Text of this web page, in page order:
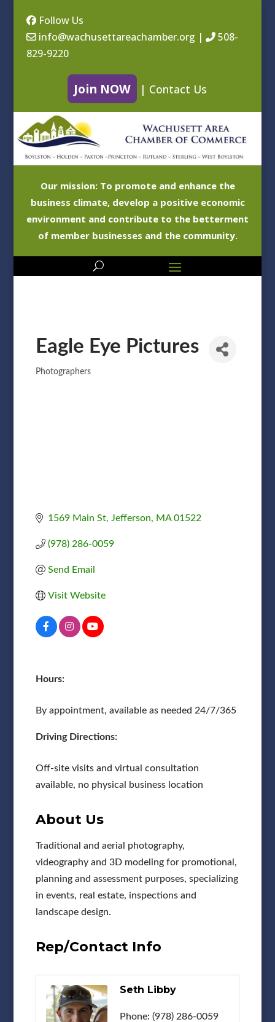
Follow Us
info@wachusettareachamber.org |
508-
829-9220
Join NOW | Contact Us
Our mission: To promote and enhance the
business climate, develop a positive economic
environment and contribute to the betterment
of member businesses and the community.
Eagle Eye Pictures
Categories
Photographers
1569 Main St Jefferson MA 01522
(978) 286-0059
Send Email
Visit Website
Hours:
By appointment, available as needed 24/7/365
Driving Directions:
Off-site visits and virtual consultation
available, no physical business location
About Us
Traditional and aerial photography,
videography and 3D modeling for promotional,
planning and assessment purposes, specializing
in events, real estate, inspections and
landscape design.
Rep/Contact Info
Seth Libby
Phone: (978) 286-0059